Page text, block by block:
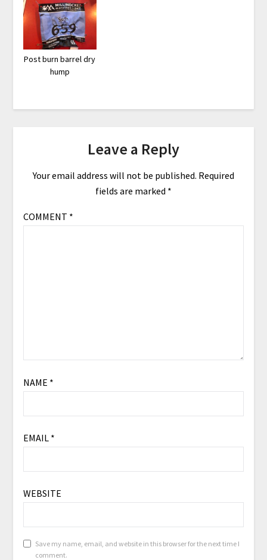
Post burn barrel dry
hump
Leave a Reply
Your email address will not be published. Required
fields are marked *
COMMENT *
NAME *
EMAIL *
WEBSITE
Save my name, email, and website in this browser for the next time I
comment.